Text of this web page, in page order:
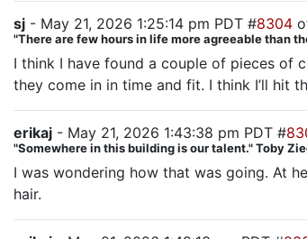
sj - May 21, 2026 1:25:14 pm PDT #8304
"There are few hours in life more agreeable than
I think I have found a couple of pieces of
they come in in time and fit. I think I’ll hit
erikaj - May 21, 2026 1:43:38 pm PDT #
"Somewhere in this building is our talent." Toby
I was wondering how that was going. At
hair.